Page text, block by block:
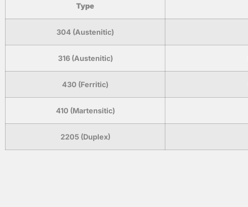
Type
304 (Austenitic)
316 (Austenitic)
430 (Ferritic)
410 (Martensitic)
2205 (Duplex)